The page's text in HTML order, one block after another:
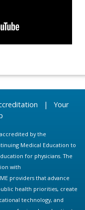
| Your
by the
Medical Education to
for physicians. The
with
providers that advance
health priorities, create
technology, and